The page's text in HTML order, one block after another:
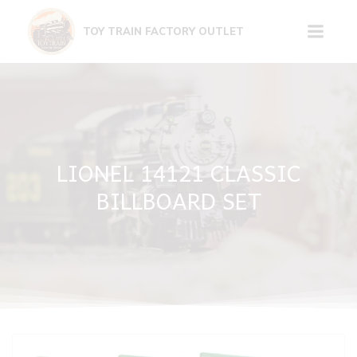
content
TOY TRAIN FACTORY OUTLET
LIONEL 14121 CLASSIC
BILLBOARD SET